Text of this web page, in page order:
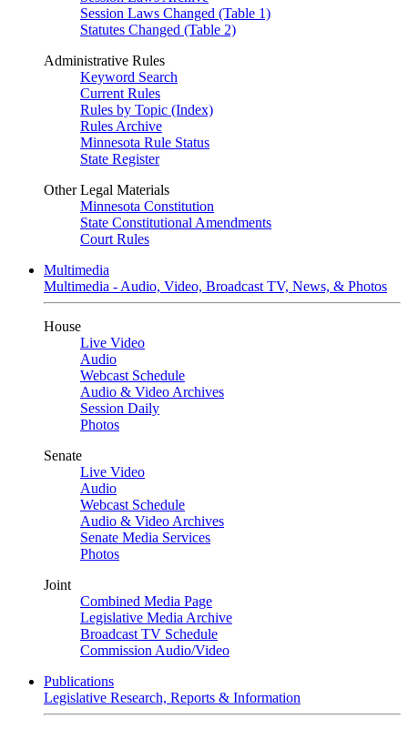
Session Laws Changed (Table 1)
Statutes Changed (Table 2)
Administrative Rules
Keyword Search
Current Rules
Rules by Topic (Index)
Rules Archive
Minnesota Rule Status
State Register
Other Legal Materials
Minnesota Constitution
State Constitutional Amendments
Court Rules
Multimedia
Multimedia - Audio, Video, Broadcast TV, News, & Photos
House
Live Video
Audio
Webcast Schedule
Audio & Video Archives
Session Daily
Photos
Senate
Live Video
Audio
Webcast Schedule
Audio & Video Archives
Senate Media Services
Photos
Joint
Combined Media Page
Legislative Media Archive
Broadcast TV Schedule
Commission Audio/Video
Publications
Legislative Research, Reports & Information